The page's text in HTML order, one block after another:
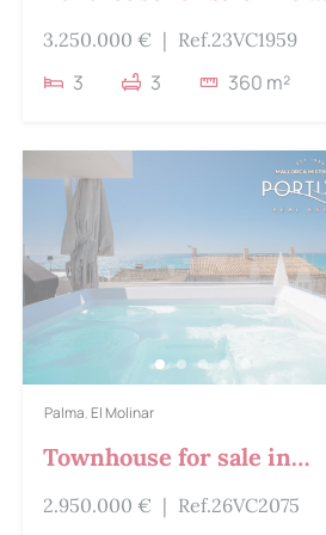
Molinar
3.250.000 € | Ref.23VC1959
3 3 360 m²
Palma, El Molinar
Townhouse for sale in
Molinar
2.950.000 € | Ref.26VC2075